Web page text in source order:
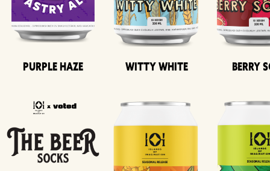
Purple Haze Witty White Berry